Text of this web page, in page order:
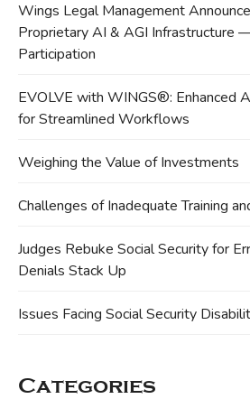
Wings Legal Management
Proprietary AI & AGI Infrastructure
Participation
EVOLVE with WINGS®: Enhanced
for Streamlined Workflows
Weighing the Value of Investments
Challenges of Inadequate Training
Judges Rebuke Social Security for
Denials Stack Up
Issues Facing Social Security
Categories